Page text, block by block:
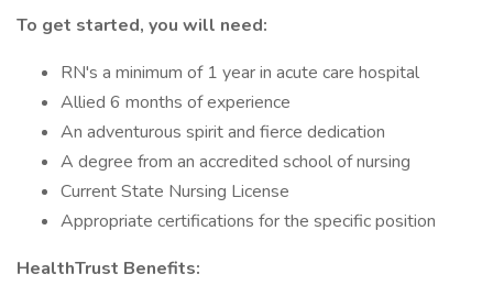
To get started, you will need:
RN's a minimum of 1 year in acute care hospital
Allied 6 months of experience
An adventurous spirit and fierce dedication
A degree from an accredited school of nursing
Current State Nursing License
Appropriate certifications for the specific position
HealthTrust Benefits: